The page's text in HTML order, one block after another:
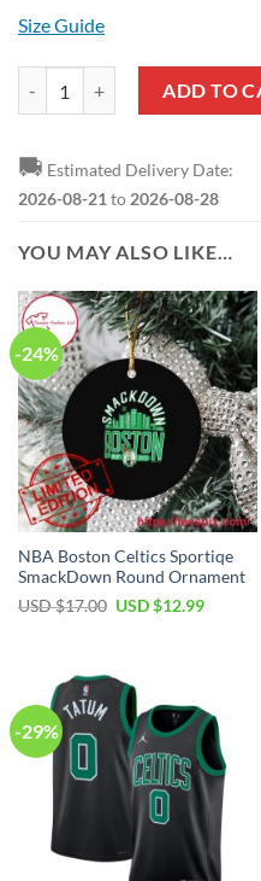
Size Guide
ADD TO
🚚 Estimated Delivery Date:
2026-08-21 to 2026-08-28
YOU MAY ALSO LIKE…
-24%
NBA Boston Celtics Sportiqe
SmackDown Round Ornament
USD $17.00 Original
USD $12.99Current
-29%